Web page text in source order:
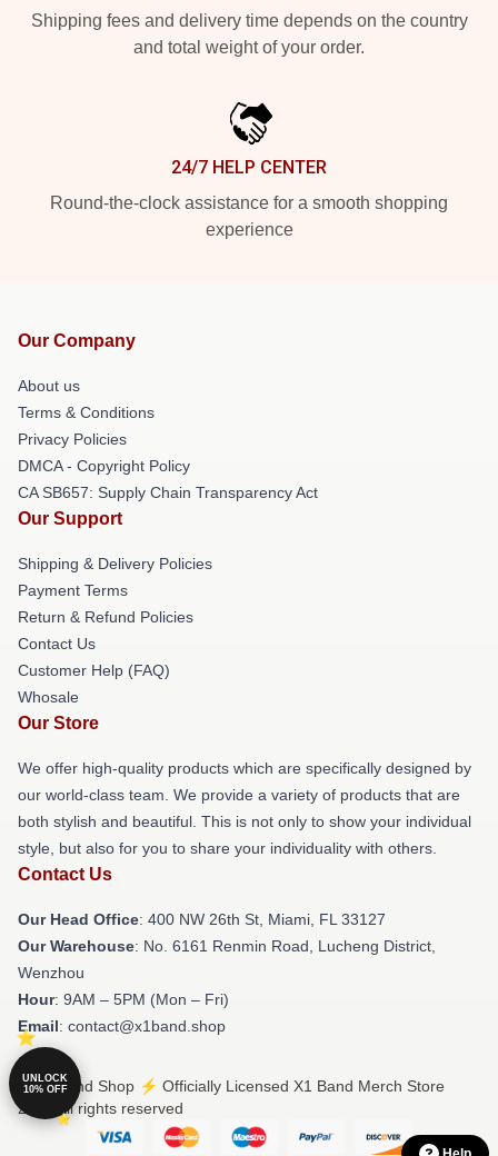
Shipping fees and delivery time depends on the country
and total weight of your order.
24/7 HELP CENTER
Round-the-clock assistance for a smooth shopping
experience
Our Company
About us
Terms & Conditions
Privacy Policies
DMCA - Copyright Policy
CA SB657: Supply Chain Transparency Act
Our Support
Shipping & Delivery Policies
Payment Terms
Return & Refund Policies
Contact Us
Customer Help (FAQ)
Whosale
Our Store
We offer high-quality products which are specifically designed by
our world-class team. We provide a variety of products that are
both stylish and beautiful. This is not only to show your individual
style, but also for you to share your individuality with others.
Contact Us
Our Head Office: 400 NW 26th St, Miami, FL 33127
Our Warehouse: No. 6161 Renmin Road, Lucheng District,
Wenzhou
Hour: 9AM – 5PM (Mon – Fri)
Email: contact@x1band.shop
© X1 Band Shop ⚡️ Officially Licensed X1 Band Merch Store
2026 all rights reserved
UNLOCK
10% OFF